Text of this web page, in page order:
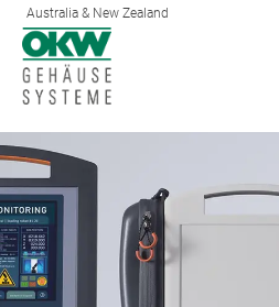
Australia & New Zealand